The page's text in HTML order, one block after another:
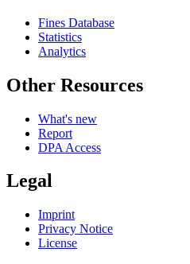
Fines Database
Statistics
Analytics
Other Resources
What's new
Report
DPA Access
Legal
Imprint
Privacy Notice
License